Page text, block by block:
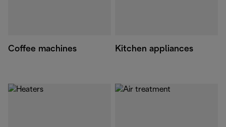
Coffee machines Kitchen appliances